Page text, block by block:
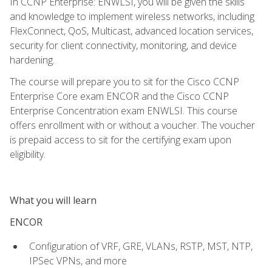
and knowledge to implement wireless networks, including
FlexConnect, QoS, Multicast, advanced location services,
security for client connectivity, monitoring, and device
hardening.
The course will prepare you to sit for the Cisco CCNP
Enterprise Core exam ENCOR and the Cisco CCNP
Enterprise Concentration exam ENWLSI. This course
offers enrollment with or without a voucher. The voucher
is prepaid access to sit for the certifying exam upon
eligibility.
What you will learn
ENCOR
Configuration of VRF, GRE, VLANs, RSTP, MST, NTP,
IPSec VPNs, and more